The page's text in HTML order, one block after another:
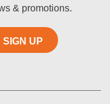
& promotions.
SIGN UP